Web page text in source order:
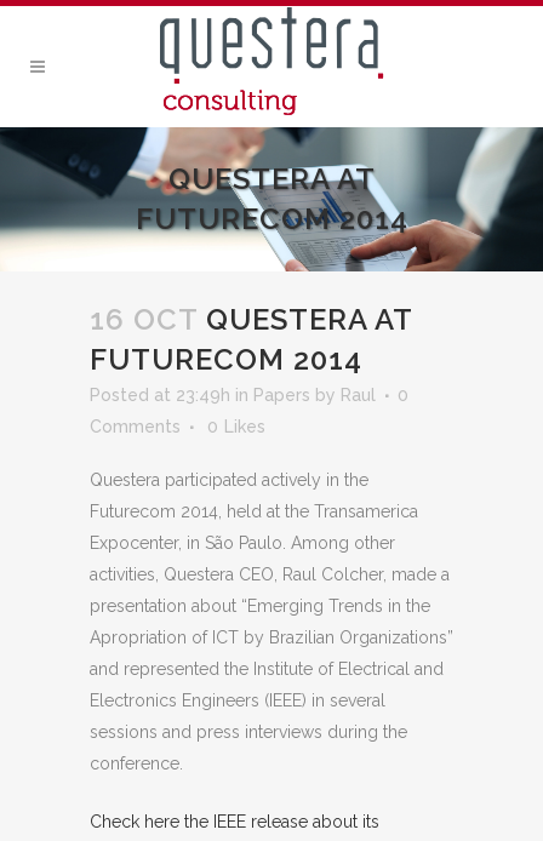
QUESTERA AT
FUTURECOM 2014
16 OCT QUESTERA AT
FUTURECOM 2014
Posted at 23:49h in Papers by Raul
0
Comments
0 Likes
Questera participated actively in the
Futurecom 2014, held at the Transamerica
Expocenter, in São Paulo. Among other
activities, Questera CEO, Raul Colcher, made a
presentation about “Emerging Trends in the
Apropriation of ICT by Brazilian Organizations”
and represented the Institute of Electrical and
Electronics Engineers (IEEE) in several
sessions and press interviews during the
conference.
Check here the IEEE release about its